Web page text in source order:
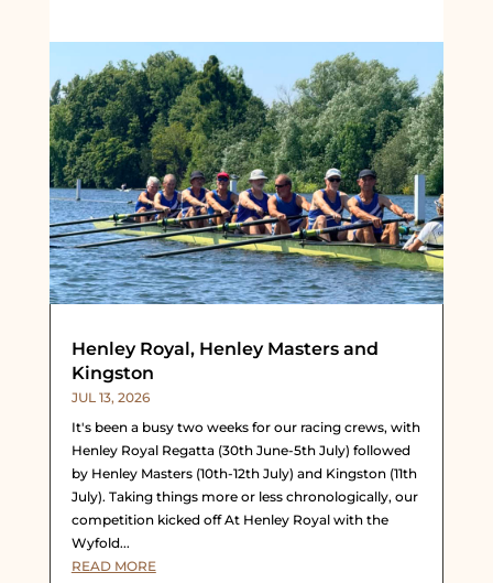
Henley Royal, Henley Masters and
Kingston
JUL 13, 2026
It's been a busy two weeks for our racing crews, with
Henley Royal Regatta (30th June-5th July) followed
by Henley Masters (10th-12th July) and Kingston (11th
July). Taking things more or less chronologically, our
competition kicked off At Henley Royal with the
Wyfold...
READ MORE